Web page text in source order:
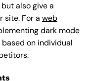
also give a
site. For a web
dark mode
on individual